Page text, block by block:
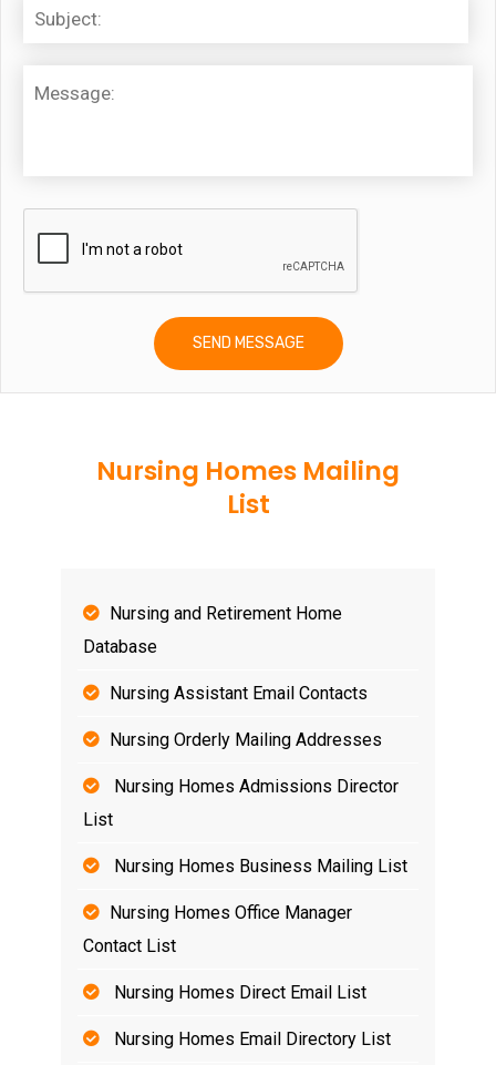
Nursing Homes Mailing
List
Nursing and Retirement Home
Database
Nursing Assistant Email Contacts
Nursing Orderly Mailing Addresses
Nursing Homes Admissions Director
List
Nursing Homes Business Mailing List
Nursing Homes Office Manager
Contact List
Nursing Homes Direct Email List
Nursing Homes Email Directory List